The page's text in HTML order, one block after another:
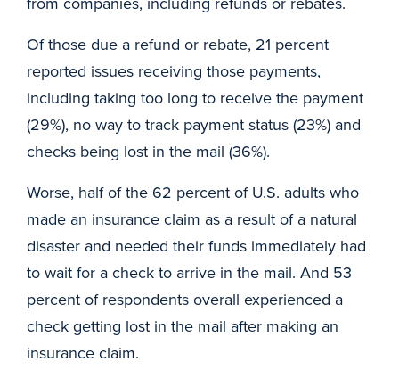
Of those due a refund or rebate, 21 percent
reported issues receiving those payments,
including taking too long to receive the payment
(29%), no way to track payment status (23%) and
checks being lost in the mail (36%).
Worse, half of the 62 percent of U.S. adults who
made an insurance claim as a result of a natural
disaster and needed their funds immediately had
to wait for a check to arrive in the mail. And 53
percent of respondents overall experienced a
check getting lost in the mail after making an
insurance claim.